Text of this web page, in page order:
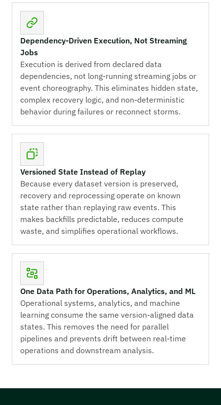
Dependency-Driven Execution, Not Streaming
Jobs
Execution is derived from declared data
dependencies, not long-running streaming jobs or
event choreography. This eliminates hidden state,
complex recovery logic, and non-deterministic
behavior during failures or reconnect storms.
Versioned State Instead of Replay
Because every dataset version is preserved,
recovery and reprocessing operate on known
state rather than replaying raw events. This
makes backfills predictable, reduces compute
waste, and simplifies operational workflows.
One Data Path for Operations, Analytics, and ML
Operational systems, analytics, and machine
learning consume the same version-aligned data
states. This removes the need for parallel
pipelines and prevents drift between real-time
operations and downstream analysis.